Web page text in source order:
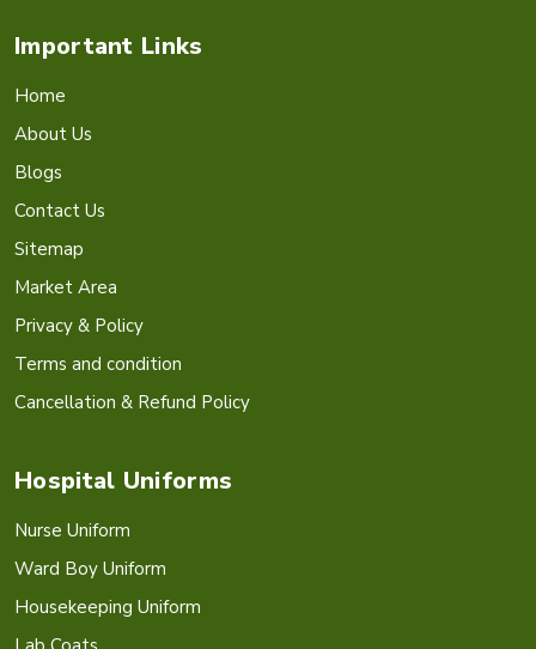
Important Links
Home
About Us
Blogs
Contact Us
Sitemap
Market Area
Privacy & Policy
Terms and condition
Cancellation & Refund Policy
Hospital Uniforms
Nurse Uniform
Ward Boy Uniform
Housekeeping Uniform